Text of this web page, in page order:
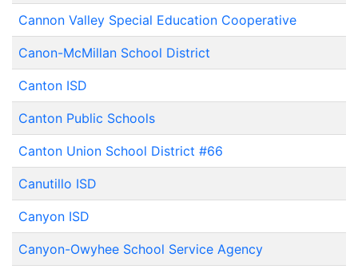
Cannon Valley Special Education Cooperative
Canon-McMillan School District
Canton ISD
Canton Public Schools
Canton Union School District #66
Canutillo ISD
Canyon ISD
Canyon-Owyhee School Service Agency